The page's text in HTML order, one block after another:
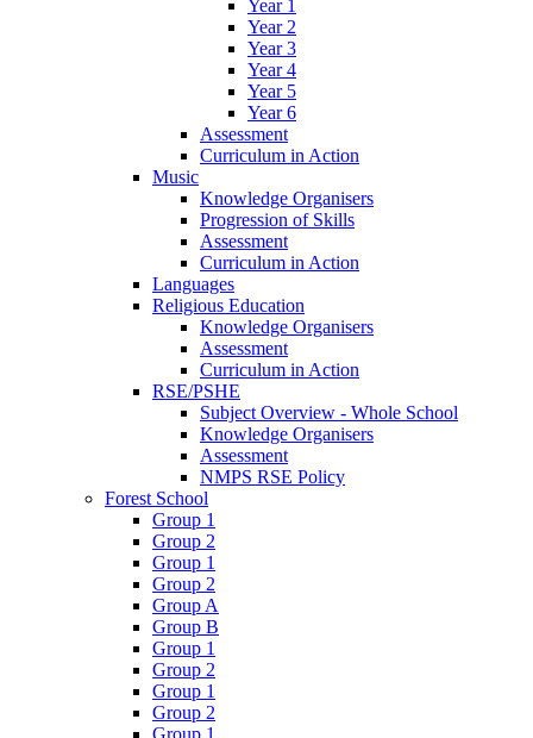
Year 1
Year 2
Year 3
Year 4
Year 5
Year 6
Assessment
Curriculum in Action
Music
Knowledge Organisers
Progression of Skills
Assessment
Curriculum in Action
Languages
Religious Education
Knowledge Organisers
Assessment
Curriculum in Action
RSE/PSHE
Subject Overview - Whole School
Knowledge Organisers
Assessment
NMPS RSE Policy
Forest School
Group 1
Group 2
Group 1
Group 2
Group A
Group B
Group 1
Group 2
Group 1
Group 2